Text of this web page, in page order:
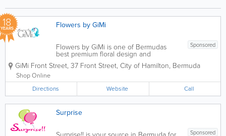
18
YEARS Flowers by GiMi
Sponsored
Flowers by GiMi is one of Bermudas
best premium floral design and
customized gift boutiques. We create
beautiful floral designs for any occasion
bouquet or up pick a pre-arranged at
our Front Street...
GiMi Front Street, 37 Front Street, City of Hamilton, Bermuda
Shop Online
Directions
Website Call
Surprise
Sponsored